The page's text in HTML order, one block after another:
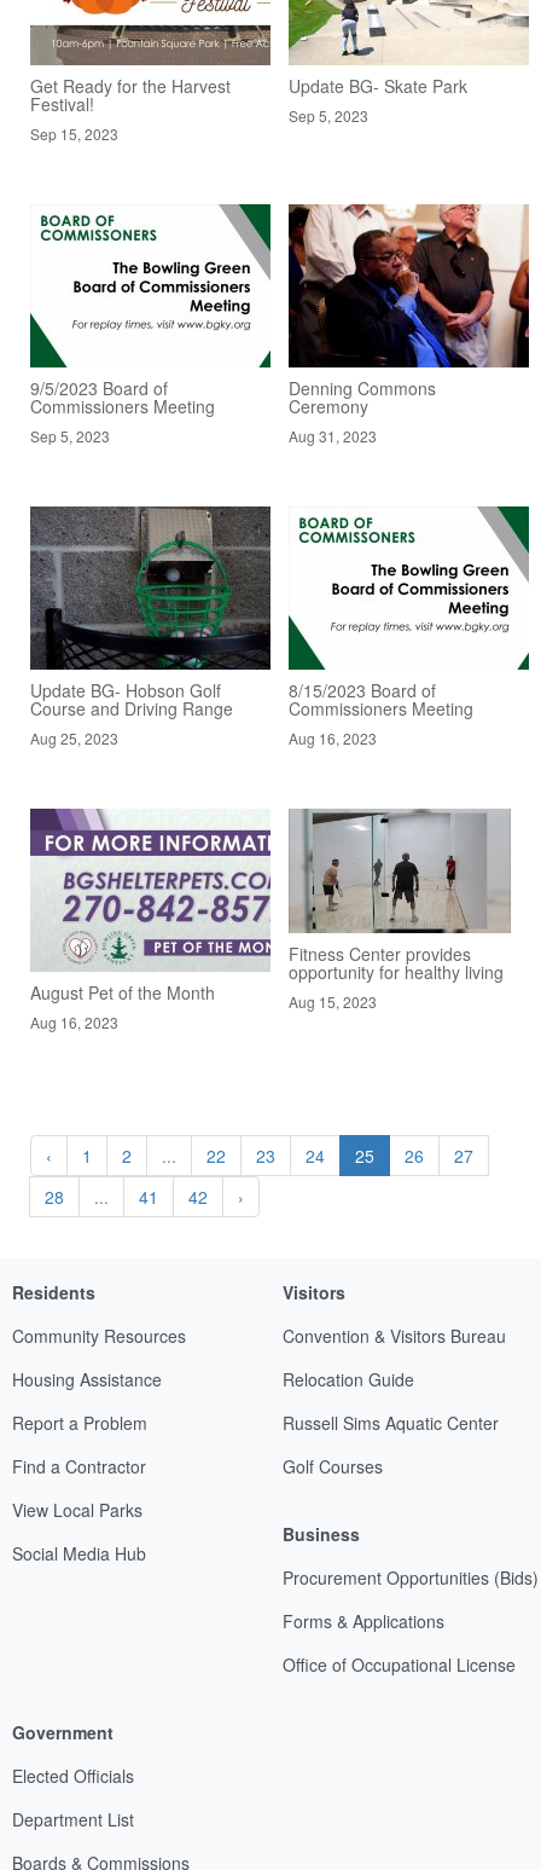
Get Ready for the Harvest
Festival!
Sep 15, 2023
Update BG- Skate Park
Sep 5, 2023
9/5/2023 Board of
Commissioners Meeting
Sep 5, 2023
Denning Commons
Ceremony
Aug 31, 2023
Update BG- Hobson Golf
Course and Driving Range
Aug 25, 2023
8/15/2023 Board of
Commissioners Meeting
Aug 16, 2023
August Pet of the Month
Aug 16, 2023
Fitness Center provides
opportunity for healthy living
Aug 15, 2023
‹ 1 2 ... 22 23 24 25 26
27
28
... 41 42 ›
Residents
Community Resources
Housing Assistance
Report a Problem
Find a Contractor
View Local Parks
Social Media Hub
Visitors
Convention & Visitors Bureau
Relocation Guide
Russell Sims Aquatic Center
Golf Courses
Business
Procurement Opportunities (Bids)
Forms & Applications
Office of Occupational License
Government
Elected Officials
Department List
Boards & Commissions